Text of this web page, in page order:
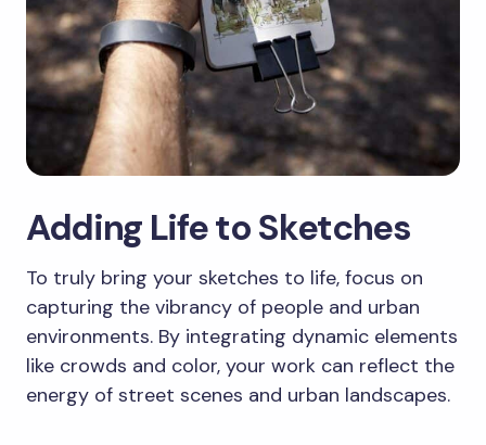
Adding Life to Sketches
To truly bring your sketches to life, focus on
capturing the vibrancy of people and urban
environments. By integrating dynamic elements
like crowds and color, your work can reflect the
energy of street scenes and urban landscapes.